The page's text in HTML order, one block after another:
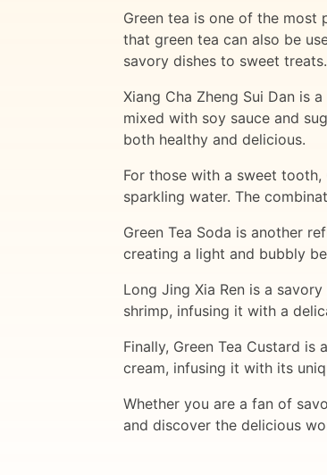
Green tea is one of the most
that green tea can also be
savory dishes to sweet treats.
Xiang Cha Zheng Sui Dan is
mixed with soy sauce and
both healthy and delicious.
For those with a sweet
sparkling water. The
Green Tea Soda is another
creating a light and bubbly
Long Jing Xia Ren is a
shrimp, infusing it with a
Finally, Green Tea Custard
cream, infusing it with its
Whether you are a fan of
and discover the delicious